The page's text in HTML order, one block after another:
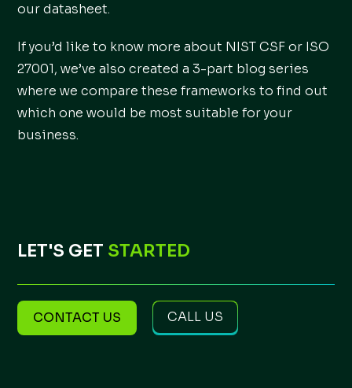
LET'S GET STARTED
CONTACT US CALL US
our datasheet.
If you’d like to know more about NIST CSF or ISO
27001, we’ve also created a 3-part blog series
where we compare these frameworks to find out
which one would be most suitable for your
business.